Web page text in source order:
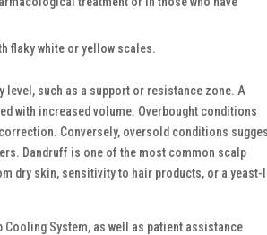
flaky white or yellow scales.
such as a support or resistance zone. A
with increased volume. Overbought conditions
Conversely, oversold conditions
Dandruff is one of the most common scalp
dry skin, sensitivity to hair products, or a yeast-
System, as well as patient assistance